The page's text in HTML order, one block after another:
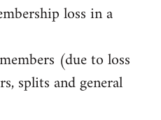
loss in a
(due to loss
splits and general